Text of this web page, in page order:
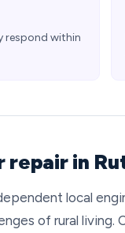
respond within
in
local
of rural